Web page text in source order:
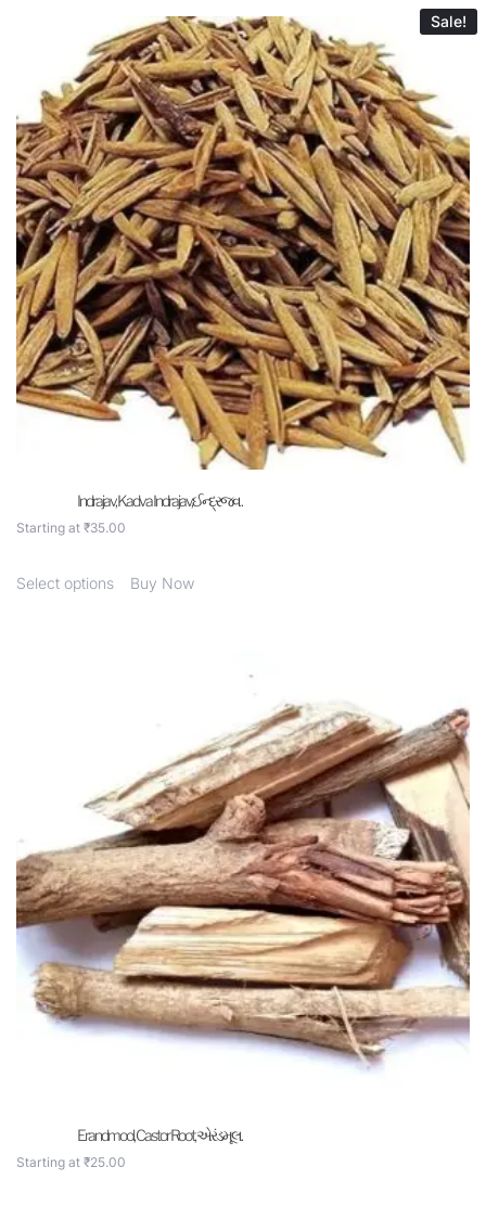
Sale!
Indrajav, Kadva Indrajav,ઈન્દ્રજવ .
Starting at ₹35.00
Select options Buy Now
Erandmool, Castor Root, એરંડમૂલ.
Starting at ₹25.00